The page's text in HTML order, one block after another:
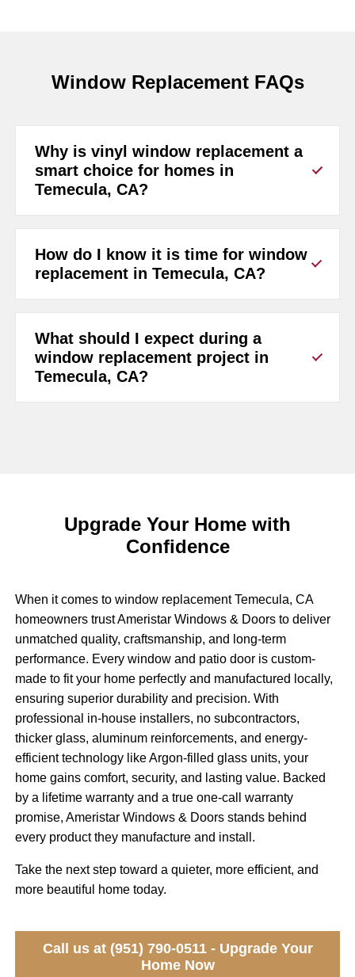
Window Replacement FAQs
Why is vinyl window replacement a
smart choice for homes in
Temecula, CA?
How do I know it is time for window
replacement in Temecula, CA?
What should I expect during a
window replacement project in
Temecula, CA?
Upgrade Your Home with
Confidence
When it comes to window replacement Temecula, CA
homeowners trust Ameristar Windows & Doors to deliver
unmatched quality, craftsmanship, and long-term
performance. Every window and patio door is custom-
made to fit your home perfectly and manufactured locally,
ensuring superior durability and precision. With
professional in-house installers, no subcontractors,
thicker glass, aluminum reinforcements, and energy-
efficient technology like Argon-filled glass units, your
home gains comfort, security, and lasting value. Backed
by a lifetime warranty and a true one-call warranty
promise, Ameristar Windows & Doors stands behind
every product they manufacture and install.
Take the next step toward a quieter, more efficient, and
more beautiful home today.
Call us at (951) 790-0511 - Upgrade Your
Home Now